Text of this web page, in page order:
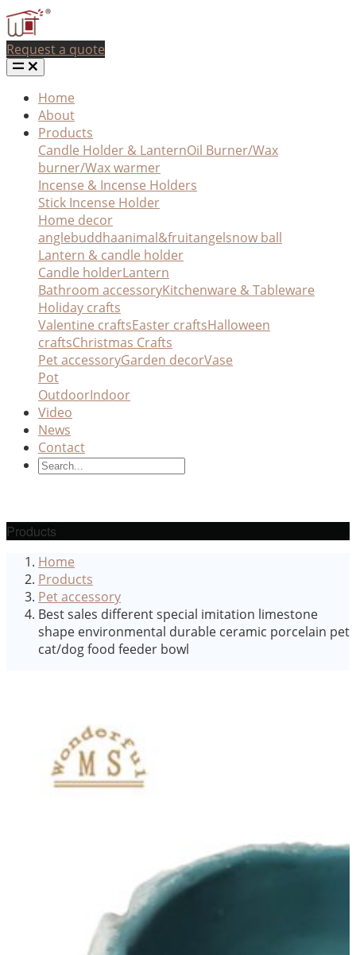
Request a quote
Home
About
Products
Candle Holder & LanternOil Burner/Wax
burner/Wax warmer
Incense & Incense Holders
Stick Incense Holder
Home decor
anglebuddhaanimal&fruitangelsnow ball
Lantern & candle holder
Candle holderLantern
Bathroom accessoryKitchenware & Tableware
Holiday crafts
Valentine craftsEaster craftsHalloween
craftsChristmas Crafts
Pet accessoryGarden decorVase
Pot
OutdoorIndoor
Video
News
Contact
Products
Home
Products
Pet accessory
Best sales different special imitation limestone
shape environmental durable ceramic porcelain pet
cat/dog food feeder bowl